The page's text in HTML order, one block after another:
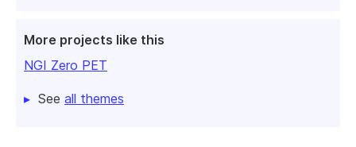
More projects like this
NGI Zero PET
See all themes